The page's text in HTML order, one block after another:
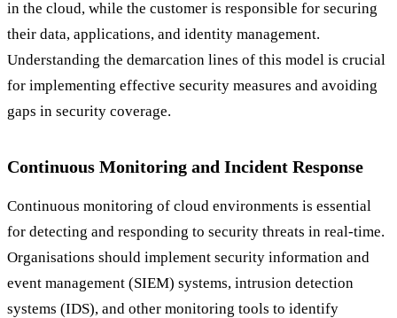
in the cloud, while the customer is responsible for securing
their data, applications, and identity management.
Understanding the demarcation lines of this model is crucial
for implementing effective security measures and avoiding
gaps in security coverage.
Continuous Monitoring and Incident Response
Continuous monitoring of cloud environments is essential
for detecting and responding to security threats in real-time.
Organisations should implement security information and
event management (SIEM) systems, intrusion detection
systems (IDS), and other monitoring tools to identify